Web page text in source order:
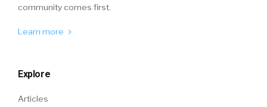
community comes first.
Learn more
Explore
Articles